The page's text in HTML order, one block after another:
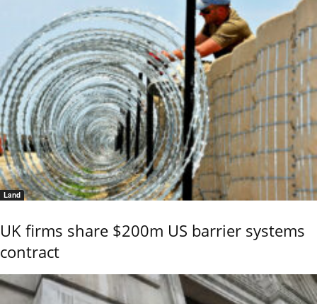
Land
UK firms share $200m US barrier systems
contract